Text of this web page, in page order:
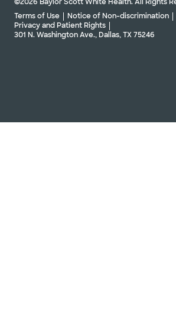
©2026 Baylor Scott White Health. All Rights
Terms of Use
Notice of Non-discrimination
Privacy and Patient Rights
301 N. Washington Ave., Dallas, TX 75246